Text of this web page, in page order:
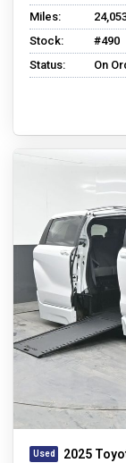
Miles:
Stock:
#490
Status:
On
2025